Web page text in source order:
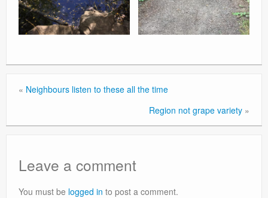
« Neighbours listen to these all the time
Region not grape variety »
Leave a comment
You must be logged in to post a comment.